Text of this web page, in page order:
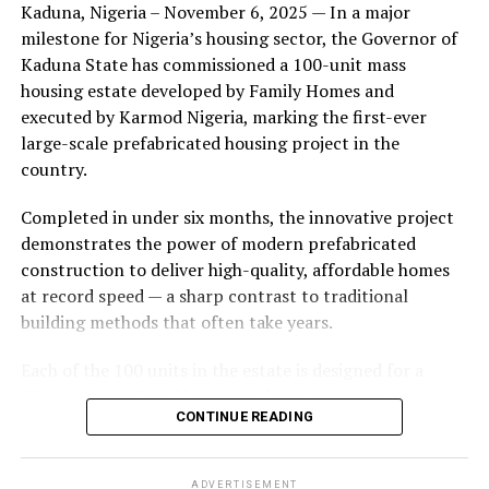
during its early years, with the pair often seen together
at community events and social gatherings. However,
tensions reportedly escalated when Yolanda began
confronting Amos about his whereabouts, referencing
locations and timelines he had not shared with her.
The situation reached a breaking point when Yolanda
Burbank, where she believed he had gone without
informing her. Sources say she arrived at the location
shortly after he did, leading to a heated confrontation
in the parking area of the building. Neighbors, alarmed
by raised voices, contacted local authorities.
the parties. While no arrests were immediately
announced, the incident marked the effective end of the
couple’s marriage, according to individuals close to
Kaduna, Nigeria – November 6, 2025 — In a major
milestone for Nigeria’s housing sector, the Governor of
Kaduna State has commissioned a 100-unit mass
housing estate developed by Family Homes and
executed by Karmod Nigeria, marking the first-ever
large-scale prefabricated housing project in the
country.
Completed in under six months, the innovative project
demonstrates the power of modern prefabricated
construction to deliver high-quality, affordable homes
at record speed — a sharp contrast to traditional
building methods that often take years.
lifespan exceeding 50 years with routine maintenance.
The development features tarred access roads, efficient
electricity, ensuring a modern and comfortable living
CONTINUE READING
ADVERTISEMENT